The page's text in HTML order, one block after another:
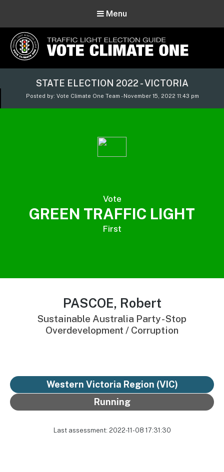
Menu
Vote Climate One
Use Our Traffic Light Election Guide
STATE ELECTION 2022 - VICTORIA
Posted by: Vote Climate One Team - November 15, 2022 11:43 pm
Vote
GREEN TRAFFIC LIGHT
First
PASCOE, Robert
Sustainable Australia Party - Stop
Overdevelopment / Corruption
Western Victoria Region (VIC)
Running
Last assessment: 2022-11-08 17:31:30